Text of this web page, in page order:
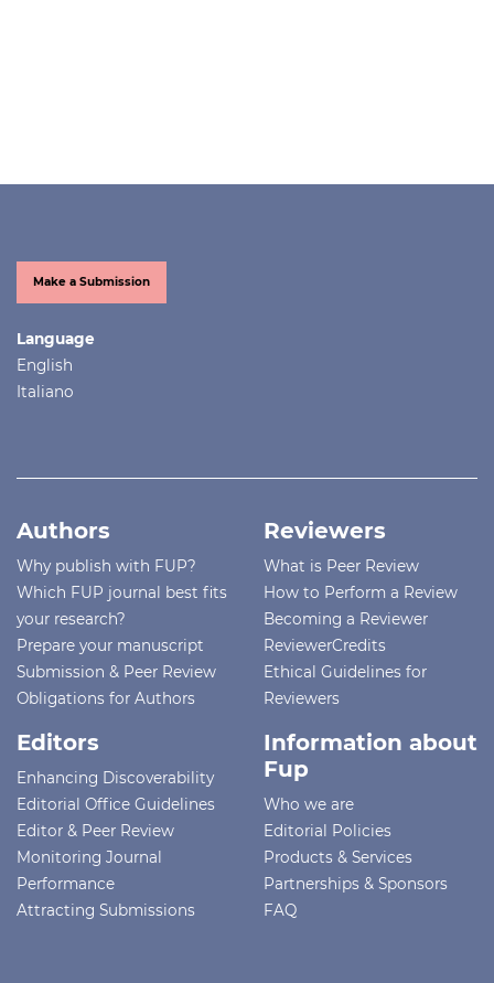
Make a Submission
Language
English
Italiano
Authors
Why publish with FUP?
Which FUP journal best fits
your research?
Prepare your manuscript
Submission & Peer Review
Obligations for Authors
Reviewers
What is Peer Review
How to Perform a Review
Becoming a Reviewer
ReviewerCredits
Ethical Guidelines for
Reviewers
Editors
Enhancing Discoverability
Editorial Office Guidelines
Editor & Peer Review
Monitoring Journal
Performance
Attracting Submissions
Information about
Fup
Who we are
Editorial Policies
Products & Services
Partnerships & Sponsors
FAQ